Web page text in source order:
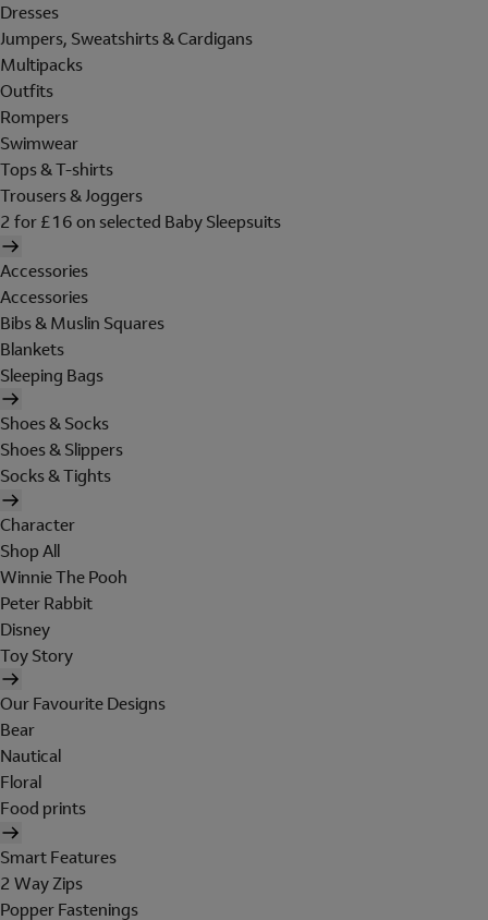
Dresses
Jumpers, Sweatshirts & Cardigans
Multipacks
Outfits
Rompers
Swimwear
Tops & T-shirts
Trousers & Joggers
2 for £16 on selected Baby Sleepsuits
Accessories
Accessories
Bibs & Muslin Squares
Blankets
Sleeping Bags
Shoes & Socks
Shoes & Slippers
Socks & Tights
Character
Shop All
Winnie The Pooh
Peter Rabbit
Disney
Toy Story
Our Favourite Designs
Bear
Nautical
Floral
Food prints
Smart Features
2 Way Zips
Popper Fastenings